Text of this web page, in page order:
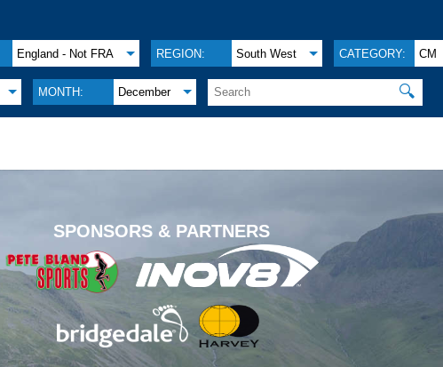
England - Not FRA REGION: South West CATEGORY: CM
MONTH: December 🔍
SPONSORS & PARTNERS